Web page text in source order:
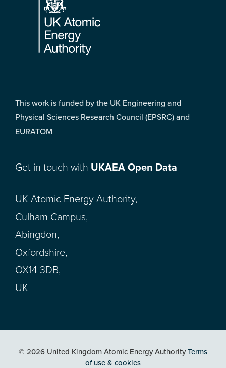
This work is funded by the UK Engineering and
Physical Sciences Research Council (EPSRC) and
EURATOM
Get in touch with UKAEA Open Data
UK Atomic Energy Authority,
Culham Campus,
Abingdon,
Oxfordshire,
OX14 3DB,
UK
© 2026 United Kingdom Atomic Energy AuthorityTerms
of use & cookies